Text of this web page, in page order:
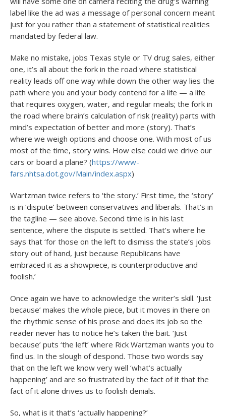
label like the ad was a message of personal concern meant
just for you rather than a statement of statistical realities
mandated by federal law.
Make no mistake, jobs Texas style or TV drug sales, either
one, it’s all about the fork in the road where statistical
reality leads off one way while down the other way lies the
path where you and your body contend for a life — a life
that requires oxygen, water, and regular meals; the fork in
the road where brain’s calculation of risk (reality) parts with
mind’s expectation of better and more (story). That’s
where we weigh options and choose one. With most of us
most of the time, story wins. How else could we drive our
cars or board a plane? (https://www-
fars.nhtsa.dot.gov/Main/index.aspx)
Wartzman twice refers to ‘the story.’ First time, the ‘story’
is in ‘dispute’ between conservatives and liberals. That’s in
the tagline — see above. Second time is in his last
sentence, where the dispute is settled. That’s where he
says that ‘for those on the left to dismiss the state’s jobs
story out of hand, just because Republicans have
embraced it as a showpiece, is counterproductive and
foolish.’
Once again we have to acknowledge the writer’s skill. ‘Just
because’ makes the whole piece, but it moves in there on
the rhythmic sense of his prose and does its job so the
reader never has to notice he’s taken the bait. ‘Just
because’ puts ‘the left’ where Rick Wartzman wants you to
find us. In the slough of despond. Those two words say
that on the left we know very well ‘what’s actually
happening’ and are so frustrated by the fact of it that the
fact of it alone drives us to foolish denials.
So, what is it that’s ‘actually happening?’